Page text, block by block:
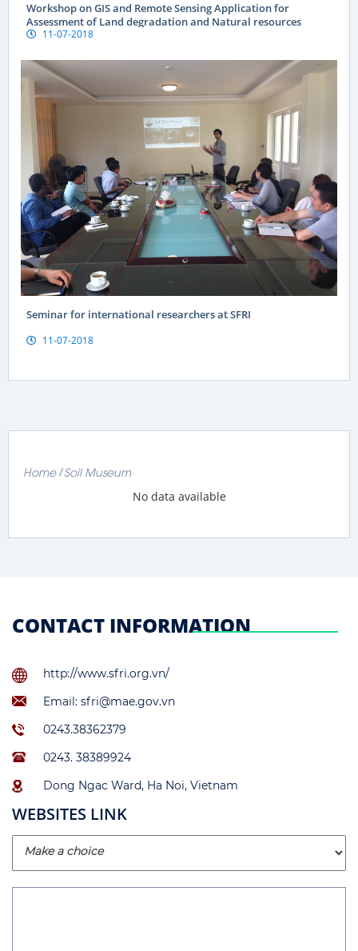
Workshop on GIS and Remote Sensing Application for
Assessment of Land degradation and Natural resources
11-07-2018
Seminar for international researchers at SFRI
11-07-2018
Home Soil Museum
No data available
CONTACT INFORMATION
http://www.sfri.org.vn/
Email: sfri@mae.gov.vn
0243.38362379
0243. 38389924
Dong Ngac Ward, Ha Noi, Vietnam
WEBSITES LINK